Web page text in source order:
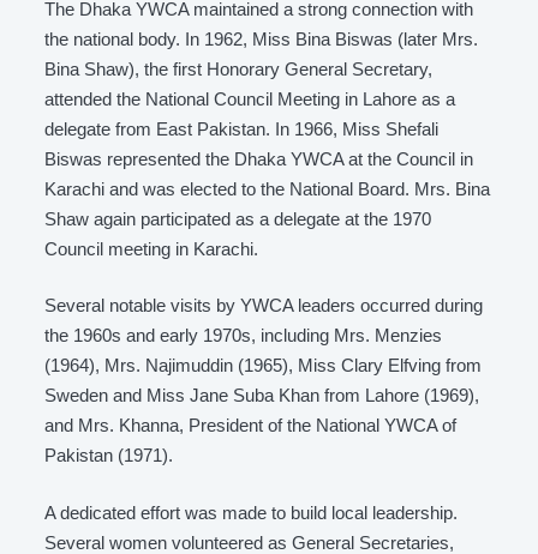
The Dhaka YWCA maintained a strong connection with
the national body. In 1962, Miss Bina Biswas (later Mrs.
Bina Shaw), the first Honorary General Secretary,
attended the National Council Meeting in Lahore as a
delegate from East Pakistan. In 1966, Miss Shefali
Biswas represented the Dhaka YWCA at the Council in
Karachi and was elected to the National Board. Mrs. Bina
Shaw again participated as a delegate at the 1970
Council meeting in Karachi.
Several notable visits by YWCA leaders occurred during
the 1960s and early 1970s, including Mrs. Menzies
(1964), Mrs. Najimuddin (1965), Miss Clary Elfving from
Sweden and Miss Jane Suba Khan from Lahore (1969),
and Mrs. Khanna, President of the National YWCA of
Pakistan (1971).
A dedicated effort was made to build local leadership.
Several women volunteered as General Secretaries,